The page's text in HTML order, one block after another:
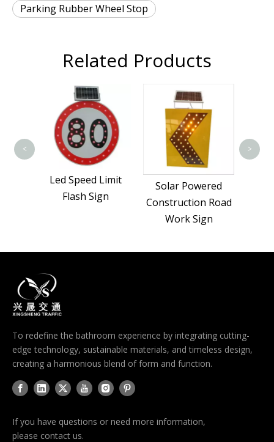
Parking Rubber Wheel Stop
Related Products
Led Speed Limit
Flash Sign
Solar Powered
Construction Road
Work Sign
< >
To redefine the bathroom experience by integrating cutting-
edge technology, sustainable materials, and timeless design,
creating a harmonious blend of form and function.
If you have questions or need more information,
please contact us.